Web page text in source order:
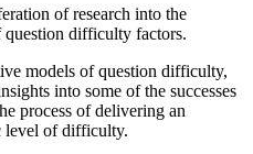
of research into the
difficulty factors.
models of question difficulty,
into some of the successes
process of delivering an
level of difficulty.